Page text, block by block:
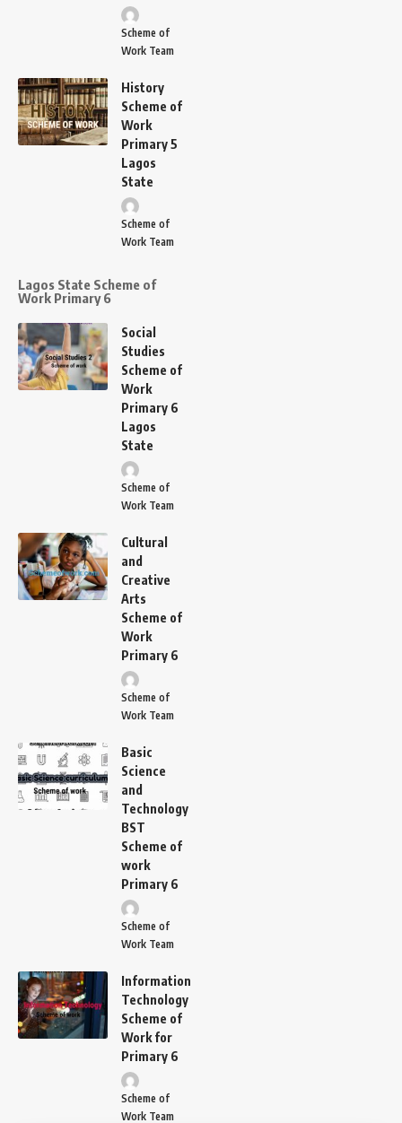
Scheme of
Work Team
History
Scheme of
Work
Primary 5
Lagos
State
Scheme of
Work Team
Lagos State Scheme of
Work Primary 6
Social
Studies
Scheme of
Work
Primary 6
Lagos
State
Scheme of
Work Team
Cultural
and
Creative
Arts
Scheme of
Work
Primary 6
Scheme of
Work Team
Basic
Science
and
Technology
BST
Scheme of
work
Primary 6
Scheme of
Work Team
Information
Technology
Scheme of
Work for
Primary 6
Scheme of
Work Team